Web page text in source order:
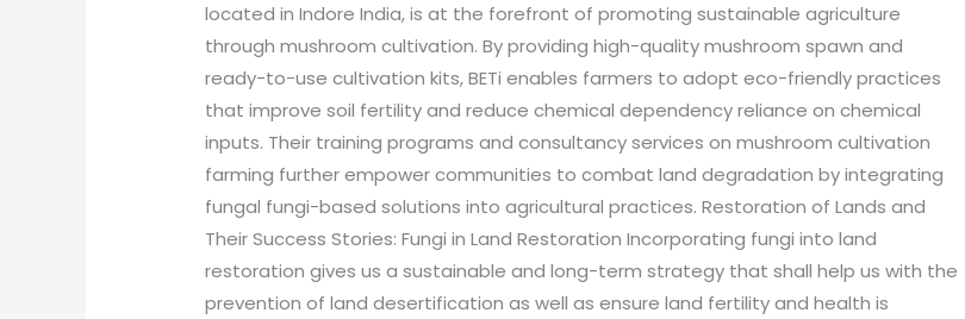
located in Indore India, is at the forefront of promoting sustainable agriculture
through mushroom cultivation. By providing high-quality mushroom spawn and
ready-to-use cultivation kits, BETi enables farmers to adopt eco-friendly practices
that improve soil fertility and reduce chemical dependency reliance on chemical
inputs. Their training programs and consultancy services on mushroom cultivation
farming further empower communities to combat land degradation by integrating
fungal fungi-based solutions into agricultural practices. Restoration of Lands and
Their Success Stories: Fungi in Land Restoration Incorporating fungi into land
restoration gives us a sustainable and long-term strategy that shall help us with the
prevention of land desertification as well as ensure land fertility and health is